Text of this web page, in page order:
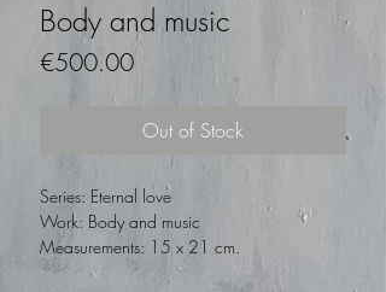
Body and music
€500.00Price
Out of Stock
Series: Eternal love
Work: Body and music
Measurements: 15 x 21 cm.
Technique: Mixed on paper